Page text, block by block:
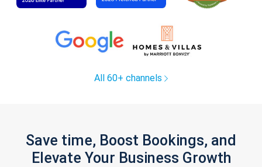
All 60+ channels
Save time, Boost Bookings, and
Elevate Your Business Growth